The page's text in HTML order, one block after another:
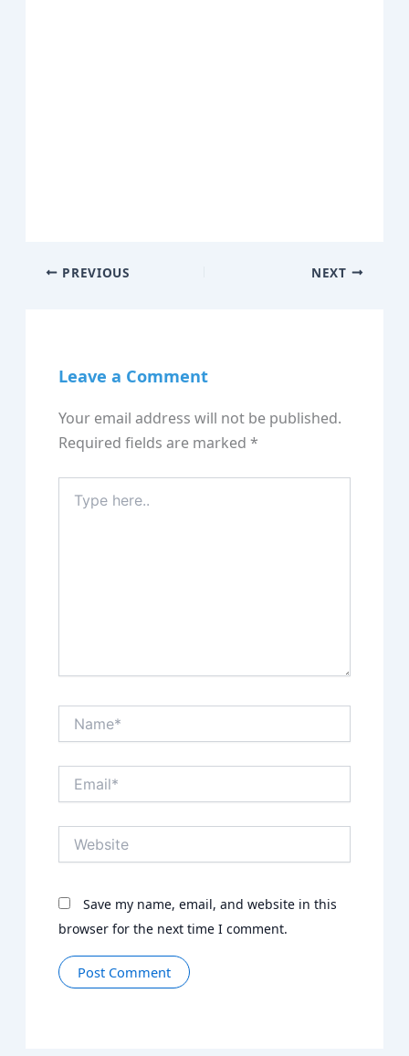
PREVIOUS NEXT
Leave a Comment
Your email address will not be published.
Required fields are marked*
here..
Save my name, email, and website in this
browser for the next time I comment.